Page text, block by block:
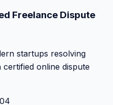
Freelance Dispute
startups resolving
online dispute